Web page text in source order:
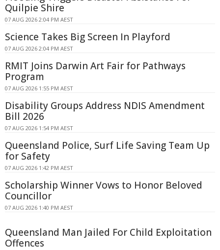
Quilpie Shire
07 AUG 2026 2:04 PM AEST
Science Takes Big Screen In Playford
07 AUG 2026 2:04 PM AEST
RMIT Joins Darwin Art Fair for Pathways
Program
07 AUG 2026 1:55 PM AEST
Disability Groups Address NDIS Amendment
Bill 2026
07 AUG 2026 1:54 PM AEST
Queensland Police, Surf Life Saving Team Up
for Safety
07 AUG 2026 1:42 PM AEST
Scholarship Winner Vows to Honor Beloved
Councillor
07 AUG 2026 1:40 PM AEST
Queensland Man Jailed For Child Exploitation
Offences